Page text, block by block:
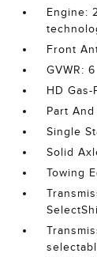
Engine:
Front
GVWR: 6
HD
Part
Single
Solid
Towing